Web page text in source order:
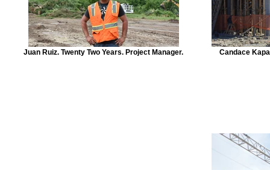
Juan Ruiz. Twenty Two Years. Project Manager. Candace